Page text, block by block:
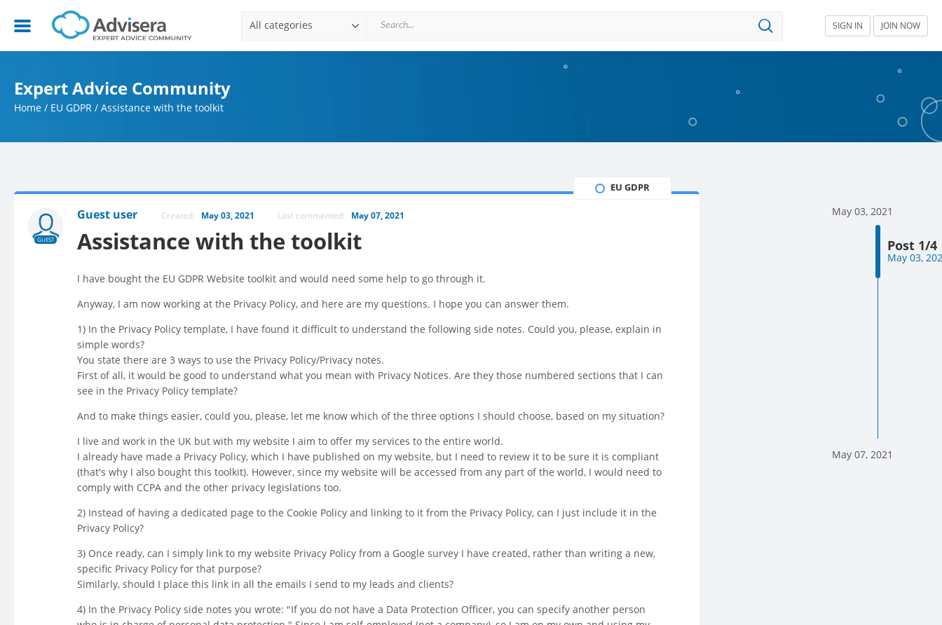
All categories SIGN IN JOIN NOW
Expert Advice Community
Home / EU GDPR / Assistance with the toolkit
GUEST
Guest user Created: May 03, 2021 Last commented: May 07, 2021
Assistance with the toolkit
EU GDPR
I have bought the EU GDPR Website toolkit and would need some help to go through it.
Anyway, I am now working at the Privacy Policy, and here are my questions. I hope you can answer them.
1) In the Privacy Policy template, I have found it difficult to understand the following side notes. Could you, please, explain in
simple words?
You state there are 3 ways to use the Privacy Policy/Privacy notes.
First of all, it would be good to understand what you mean with Privacy Notices. Are they those numbered sections that I can
see in the Privacy Policy template?
And to make things easier, could you, please, let me know which of the three options I should choose, based on my situation?
I live and work in the UK but with my website I aim to offer my services to the entire world.
I already have made a Privacy Policy, which I have published on my website, but I need to review it to be sure it is compliant
(that's why I also bought this toolkit). However, since my website will be accessed from any part of the world, I would need to
comply with CCPA and the other privacy legislations too.
2) Instead of having a dedicated page to the Cookie Policy and linking to it from the Privacy Policy, can I just include it in the
Privacy Policy?
3) Once ready, can I simply link to my website Privacy Policy from a Google survey I have created, rather than writing a new,
specific Privacy Policy for that purpose?
Similarly, should I place this link in all the emails I send to my leads and clients?
4) In the Privacy Policy side notes you wrote: "If you do not have a Data Protection Officer, you can specify another person
May 03, 2021
Post 1/4
May 03,
May 07, 2021